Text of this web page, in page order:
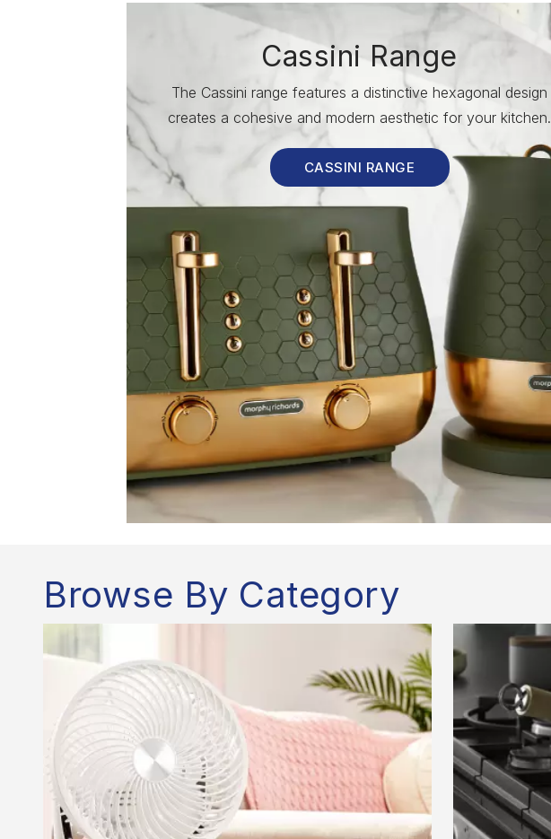
Cassini Range
The Cassini range features a distinctive hexagonal design
creates a cohesive and modern aesthetic for your kitchen.
CASSINI RANGE
Browse By Category